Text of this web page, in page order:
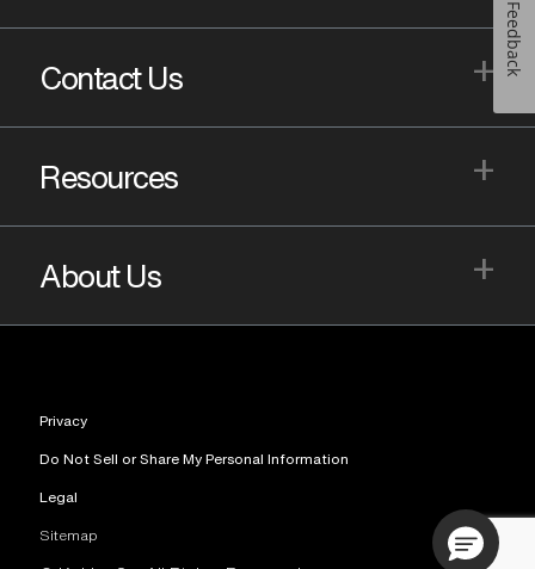
Contact Us +
Resources +
About Us +
Privacy
Do Not Sell or Share My Personal Information
Legal
Sitemap
Feedback